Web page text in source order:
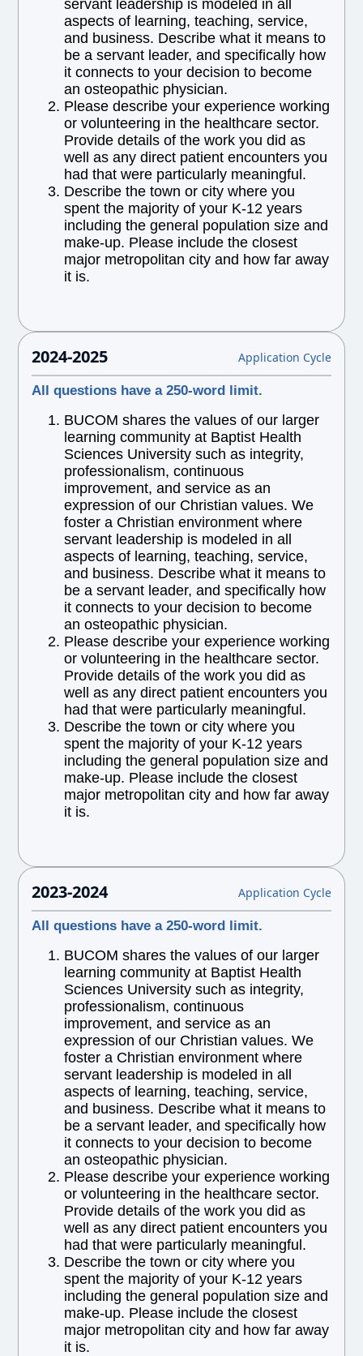
servant leadership is modeled in all
aspects of learning, teaching, service,
and business. Describe what it means to
be a servant leader, and specifically how
it connects to your decision to become
an osteopathic physician.
Please describe your experience working
or volunteering in the healthcare sector.
Provide details of the work you did as
well as any direct patient encounters you
had that were particularly meaningful.
Describe the town or city where you
spent the majority of your K-12 years
including the general population size and
make-up. Please include the closest
major metropolitan city and how far away
it is.
2024-2025 Application Cycle
All questions have a 250-word limit.
BUCOM shares the values of our larger
learning community at Baptist Health
Sciences University such as integrity,
professionalism, continuous
improvement, and service as an
expression of our Christian values. We
foster a Christian environment where
servant leadership is modeled in all
aspects of learning, teaching, service,
and business. Describe what it means to
be a servant leader, and specifically how
it connects to your decision to become
an osteopathic physician.
Please describe your experience working
or volunteering in the healthcare sector.
Provide details of the work you did as
well as any direct patient encounters you
had that were particularly meaningful.
Describe the town or city where you
spent the majority of your K-12 years
including the general population size and
make-up. Please include the closest
major metropolitan city and how far away
it is.
2023-2024 Application Cycle
All questions have a 250-word limit.
BUCOM shares the values of our larger
learning community at Baptist Health
Sciences University such as integrity,
professionalism, continuous
improvement, and service as an
expression of our Christian values. We
foster a Christian environment where
servant leadership is modeled in all
aspects of learning, teaching, service,
and business. Describe what it means to
be a servant leader, and specifically how
it connects to your decision to become
an osteopathic physician.
Please describe your experience working
or volunteering in the healthcare sector.
Provide details of the work you did as
well as any direct patient encounters you
had that were particularly meaningful.
Describe the town or city where you
spent the majority of your K-12 years
including the general population size and
make-up. Please include the closest
major metropolitan city and how far away
it is.